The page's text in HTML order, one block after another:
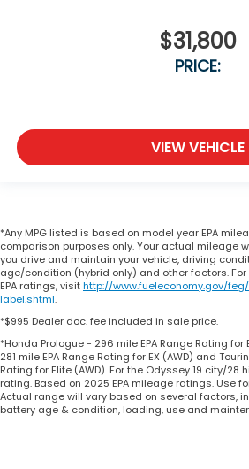
$31,800
PRICE:
VIEW VEHICLE
*Any MPG listed is based on model year EPA
comparison purposes only. Your actual mileage
you drive and maintain your vehicle, driving
age/condition (hybrid only) and other factors.
EPA ratings, visithttp://www.fueleconomy.gov/
label.shtml.
*$995 Dealer doc. fee included in sale price.
*Honda Prologue - 296 mile EPA Range Rating for
281 mile EPA Range Rating for EX (AWD) and
Rating for Elite (AWD). For the Odyssey 19 city/
rating. Based on 2025 EPA mileage ratings. Use
Actual range will vary based on several factors,
battery age & condition, loading, use and